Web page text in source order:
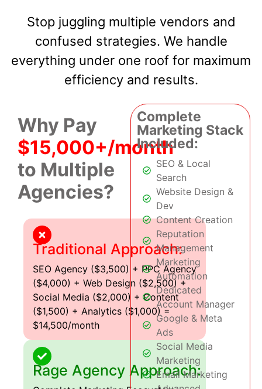
Stop juggling multiple vendors and
confused strategies. We handle
everything under one roof for maximum
efficiency and results.
Why Pay
$15,000+/month
to Multiple
Agencies?
Traditional Approach:
SEO Agency ($3,500) + PPC Agency
($4,000) + Web Design ($2,500) +
Social Media ($2,000) + Content
($1,500) + Analytics ($1,000) =
$14,500/month
Rage Agency Approach:
Complete
Marketing Stack
Included:
SEO & Local
Search
Website Design &
Dev
Content Creation
Reputation
Management
Marketing
Automation
Dedicated
Account Manager
Google & Meta
Ads
Social Media
Marketing
Email Marketing